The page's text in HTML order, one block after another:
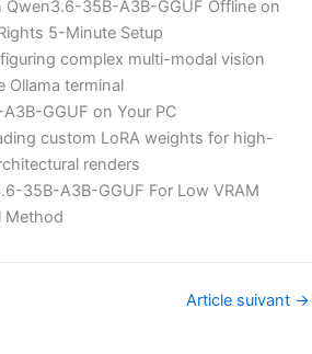
Qwen3.6-35B-A3B-GGUF Offline on
5-Minute Setup
complex multi-modal vision
Ollama terminal
GGUF on Your PC
custom LoRA weights for high-
renders
35B-A3B-GGUF For Low VRAM
Method
Article suivant →